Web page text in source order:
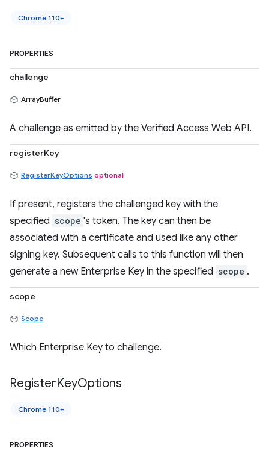
Chrome 110+
PROPERTIES
challenge
ArrayBuffer
A challenge as emitted by the Verified Access Web API.
registerKey
RegisterKeyOptions optional
If present, registers the challenged key with the
specified scope 's token. The key can then be
associated with a certificate and used like any other
signing key. Subsequent calls to this function will then
generate a new Enterprise Key in the specified scope .
scope
Scope
Which Enterprise Key to challenge.
RegisterKeyOptions
Chrome 110+
PROPERTIES